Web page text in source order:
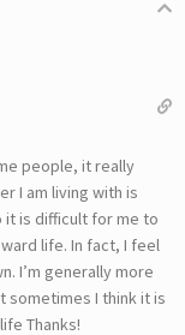
people, it really
I am living with is
it is difficult for me to
life. In fact, I feel
I’m generally more
sometimes I think it is
Thanks!